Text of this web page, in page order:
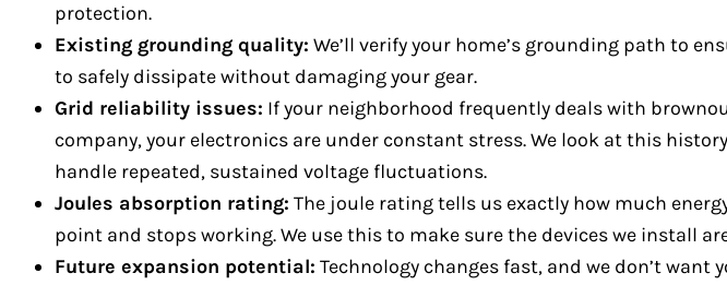
protection.
Existing grounding quality: We’ll verify your home’s grounding path to
to safely dissipate without damaging your gear.
Grid reliability issues: If your neighborhood frequently deals with
company, your electronics are under constant stress. We look at this
handle repeated, sustained voltage fluctuations.
Joules absorption rating: The joule rating tells us exactly how much
point and stops working. We use this to make sure the devices we install
Future expansion potential: Technology changes fast, and we don’t